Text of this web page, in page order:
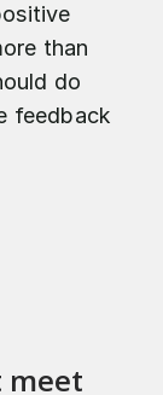
than
do
feedback